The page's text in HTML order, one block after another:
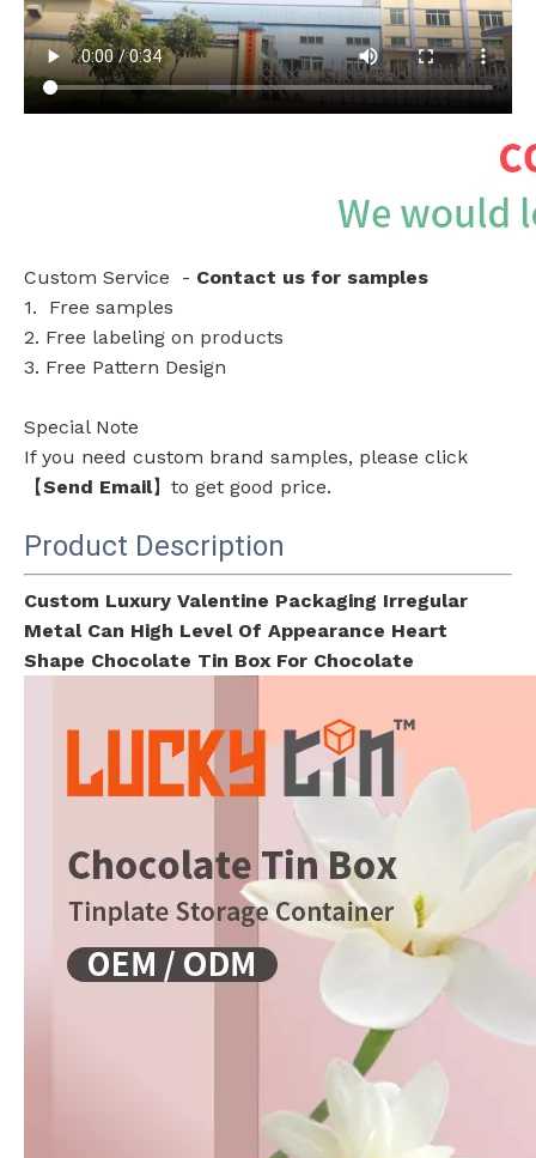
Custom Service - Contact us for samples
1. Free samples
2. Free labeling on products
3. Free Pattern Design
Special Note
If you need custom brand samples, please click
【Send Email】to get good price.
Product Description
Custom Luxury Valentine Packaging Irregular
Metal Can High Level Of Appearance Heart
Shape Chocolate Tin Box For Chocolate